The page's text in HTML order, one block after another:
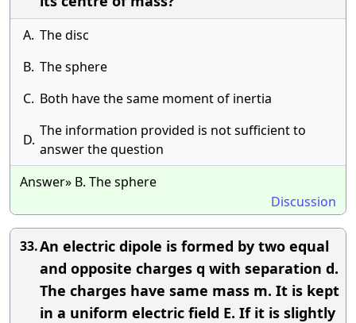
A. The disc
B. The sphere
C. Both have the same moment of inertia
D.
The information provided is not sufficient to
answer the question
Answer» B. The sphere
Discussion
33.An electric dipole is formed by two equal
and opposite charges q with separation d.
The charges have same mass m. It is kept
in a uniform electric field E. If it is slightly